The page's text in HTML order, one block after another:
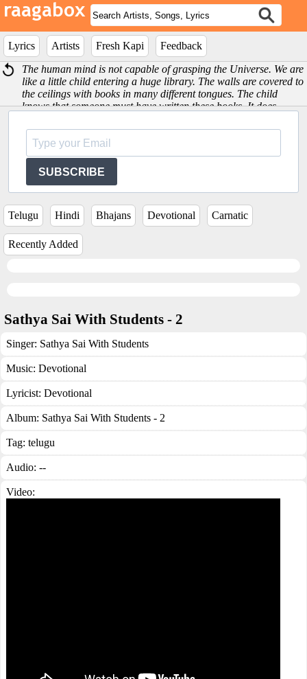
Lyrics Artists Fresh Kapi
Feedback
The human mind is not capable of grasping the Universe. We are
like a little child entering a huge library. The walls are covered to
the ceilings with books in many different tongues. The child
knows that someone must have written these books. It does -
SUBSCRIBE
Telugu Hindi Bhajans Devotional Carnatic
Recently Added
Sathya Sai With Students - 2
Singer: Sathya Sai With Students
Music: Devotional
Lyricist: Devotional
Album: Sathya Sai With Students - 2
Tag: telugu
Audio: --
Video: